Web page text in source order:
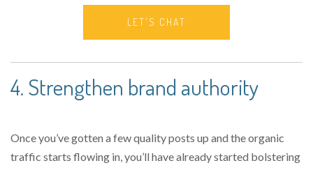
LET'S CHAT
4. Strengthen brand authority
Once you’ve gotten a few quality posts up and the organic
traffic starts flowing in, you’ll have already started bolstering